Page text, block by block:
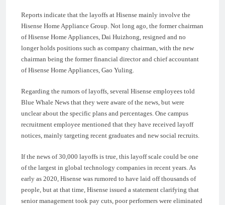
Reports indicate that the layoffs at Hisense mainly involve the
Hisense Home Appliance Group. Not long ago, the former chairman
of Hisense Home Appliances, Dai Huizhong, resigned and no
longer holds positions such as company chairman, with the new
chairman being the former financial director and chief accountant
of Hisense Home Appliances, Gao Yuling.
Regarding the rumors of layoffs, several Hisense employees told
Blue Whale News that they were aware of the news, but were
unclear about the specific plans and percentages. One campus
recruitment employee mentioned that they have received layoff
notices, mainly targeting recent graduates and new social recruits.
If the news of 30,000 layoffs is true, this layoff scale could be one
of the largest in global technology companies in recent years. As
early as 2020, Hisense was rumored to have laid off thousands of
people, but at that time, Hisense issued a statement clarifying that
senior management took pay cuts, poor performers were eliminated